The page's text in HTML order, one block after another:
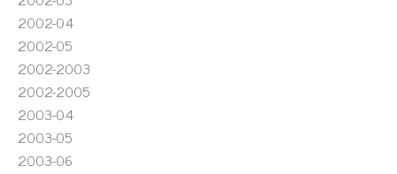
2002-04
2002-05
2002-2003
2002-2005
2003-04
2003-05
2003-06